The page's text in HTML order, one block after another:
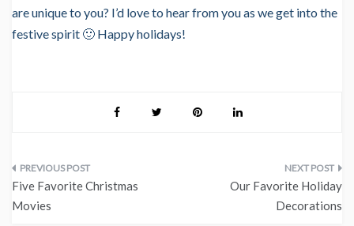
are unique to you? I’d love to hear from you as we get into the
festive spirit 🙂 Happy holidays!
Post
navigation
Five Favorite Christmas
Movies
Our Favorite Holiday
Decorations